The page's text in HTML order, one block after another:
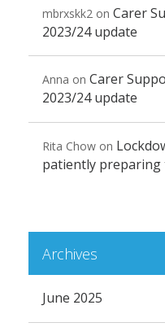
mbrxskk2 on Carer
2023/24 update
Anna on Carer
2023/24 update
Rita Chowon
patiently preparing
Archives
June 2025